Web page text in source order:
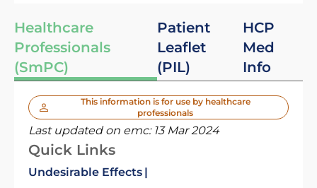
Healthcare
Professionals
(SmPC)
Patient
Leaflet
(PIL)
HCP
Med
Info
This information is for use by healthcare
professionals
Last updated on emc: 13 Mar 2024
Quick Links
Undesirable Effects